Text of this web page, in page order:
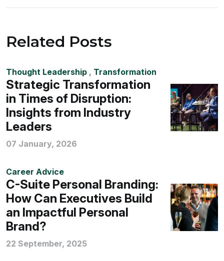
Related Posts
Thought Leadership , Transformation
Strategic Transformation
in Times of Disruption:
Insights from Industry
Leaders
07 January, 2026
Career Advice
C-Suite Personal Branding:
How Can Executives Build
an Impactful Personal
Brand?
22 September, 2025